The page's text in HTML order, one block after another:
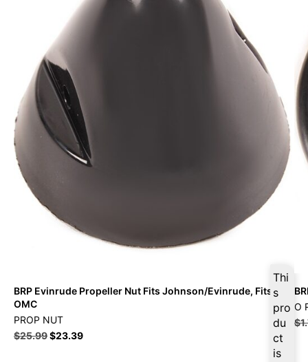
Thi
s
pro
du
ct
is
BRP Evinrude Propeller Nut Fits Johnson/Evinrude, Fits
OMC
PROP NUT
$25.99$23.39
O
$